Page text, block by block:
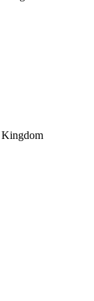
Kingdom